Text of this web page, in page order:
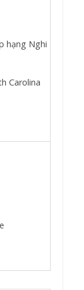
hạng Nghi
Carolina